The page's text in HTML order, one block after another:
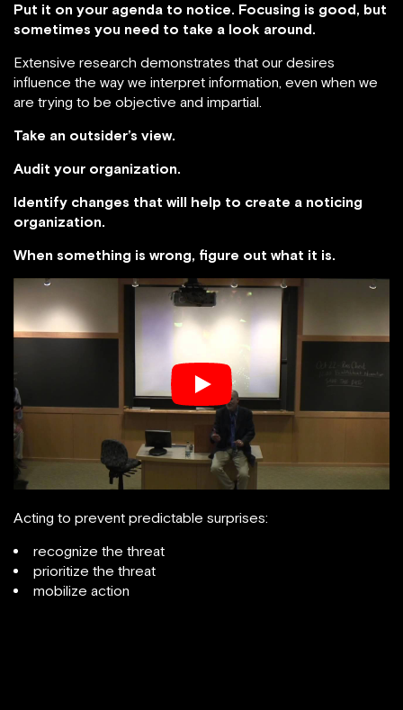
Put it on your agenda to notice. Focusing is good, but
sometimes you need to take a look around.
Extensive research demonstrates that our desires
influence the way we interpret information, even when we
are trying to be objective and impartial.
Take an outsider’s view.
Audit your organization.
Identify changes that will help to create a noticing
organization.
When something is wrong, figure out what it is.
Acting to prevent predictable surprises:
recognize the threat
prioritize the threat
mobilize action